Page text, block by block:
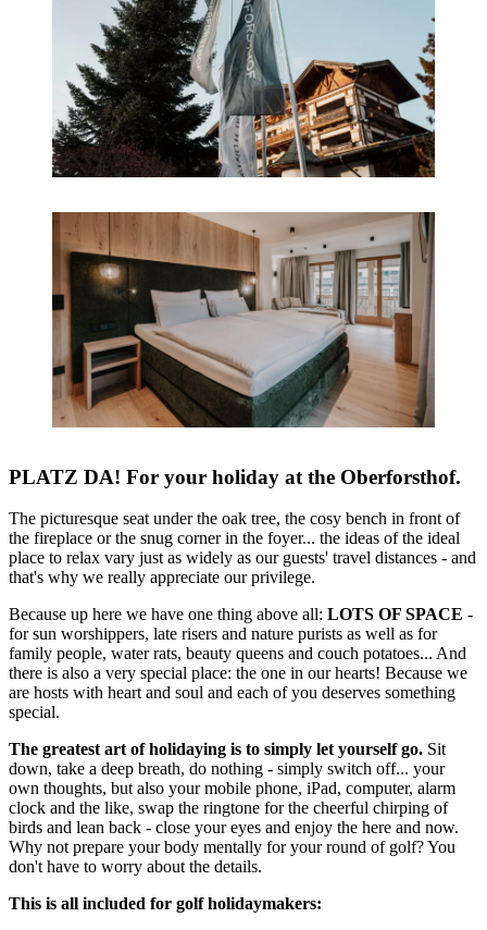
PLATZ DA! For your holiday at the Oberforsthof.
The picturesque seat under the oak tree, the cosy bench in front of
the fireplace or the snug corner in the foyer... the ideas of the ideal
place to relax vary just as widely as our guests' travel distances - and
that's why we really appreciate our privilege.
Because up here we have one thing above all: LOTS OF SPACE -
for sun worshippers, late risers and nature purists as well as for
family people, water rats, beauty queens and couch potatoes... And
there is also a very special place: the one in our hearts! Because we
are hosts with heart and soul and each of you deserves something
special.
The greatest art of holidaying is to simply let yourself go. Sit
down, take a deep breath, do nothing - simply switch off... your
own thoughts, but also your mobile phone, iPad, computer, alarm
clock and the like, swap the ringtone for the cheerful chirping of
birds and lean back - close your eyes and enjoy the here and now.
Why not prepare your body mentally for your round of golf? You
don't have to worry about the details.
This is all included for golf holidaymakers: